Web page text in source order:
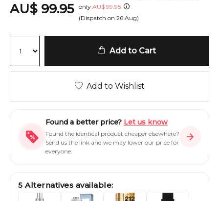
AU$ 99.95
only AU$ 99.95
(Dispatch on 26 Aug)
Add to Cart
Add to Wishlist
Found a better price? Let us know
Found the identical product cheaper elsewhere?
Send us the link and we may lower our price for
everyone.
5 Alternatives available: